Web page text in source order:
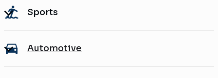
Sports
Automotive